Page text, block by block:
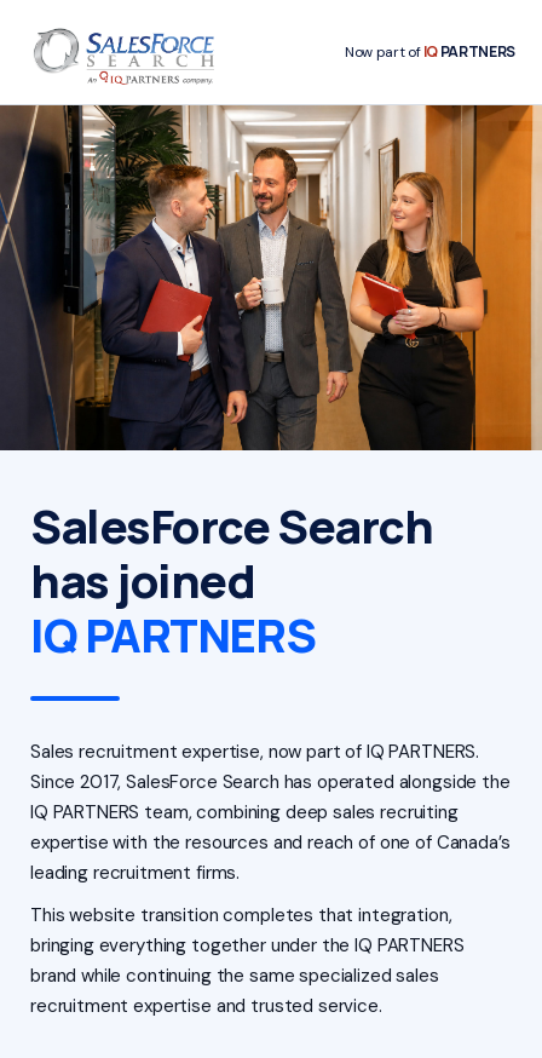
Now part ofIQPARTNERS
SalesForce Search
has joined
IQ PARTNERS
Sales recruitment expertise, now part of IQ PARTNERS.
Since 2017, SalesForce Search has operated alongside the
IQ PARTNERS team, combining deep sales recruiting
expertise with the resources and reach of one of Canada’s
leading recruitment firms.
This website transition completes that integration,
bringing everything together under the IQ PARTNERS
brand while continuing the same specialized sales
recruitment expertise and trusted service.